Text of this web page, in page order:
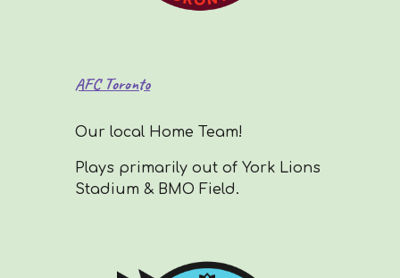
AFC Toronto
Our local Home Team!
Plays primarily out of York Lions
Stadium & BMO Field.